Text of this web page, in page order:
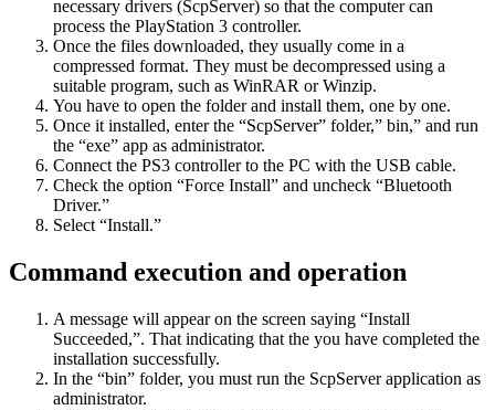
necessary drivers (ScpServer) so that the computer can
process the PlayStation 3 controller.
Once the files downloaded, they usually come in a
compressed format. They must be decompressed using a
suitable program, such as WinRAR or Winzip.
You have to open the folder and install them, one by one.
Once it installed, enter the “ScpServer” folder,” bin,” and run
the “exe” app as administrator.
Connect the PS3 controller to the PC with the USB cable.
Check the option “Force Install” and uncheck “Bluetooth
Driver.”
Select “Install.”
Command execution and operation
A message will appear on the screen saying “Install
Succeeded,”. That indicating that the you have completed the
installation successfully.
In the “bin” folder, you must run the ScpServer application as
administrator.